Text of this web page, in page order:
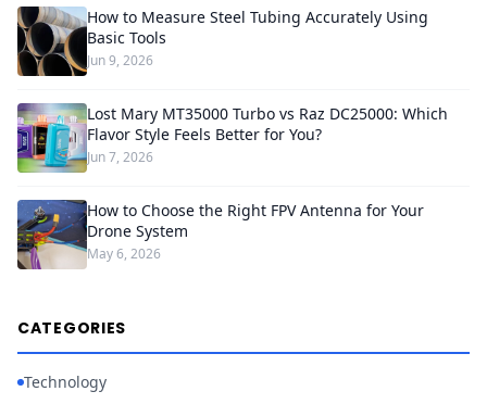
How to Measure Steel Tubing Accurately Using
Basic Tools
Jun 9, 2026
Lost Mary MT35000 Turbo vs Raz DC25000: Which
Flavor Style Feels Better for You?
Jun 7, 2026
How to Choose the Right FPV Antenna for Your
Drone System
May 6, 2026
CATEGORIES
Technology